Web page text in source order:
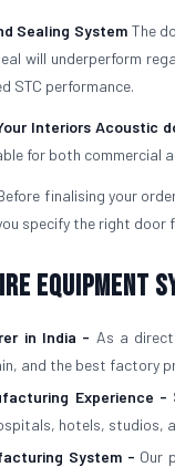
Sealing SystemThe
will underperform
STC performance.
Interiors Acoustic
for both commercial
finalising your
specify the right door
Equipment
in India - As a direct
and the best factory
Experience -
hotels, studios,
System - Our